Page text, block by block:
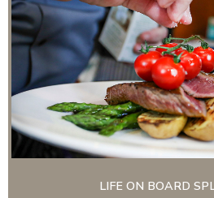
LIFE ON BOARD